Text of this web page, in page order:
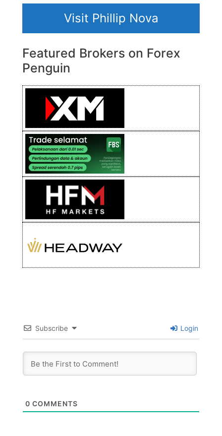
Visit Phillip Nova
Featured Brokers on Forex
Penguin
Subscribe Login
0 COMMENTS